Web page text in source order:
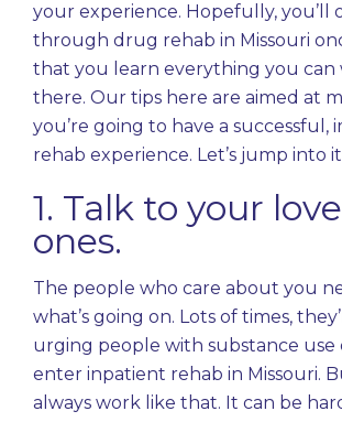
your experience. Hopefully, you’ll
through drug rehab in Missouri
that you learn everything you can
there. Our tips here are aimed at
you’re going to have a successful,
rehab experience. Let’s jump into
1. Talk to your
ones.
The people who care about you
what’s going on. Lots of times,
urging people with substance use
enter inpatient rehab in Missouri.
always work like that. It can be